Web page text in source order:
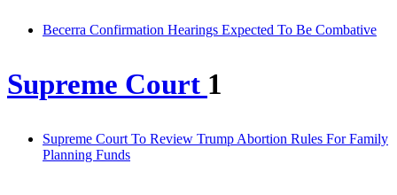
Becerra Confirmation Hearings Expected To Be Combative
Supreme Court 1
Supreme Court To Review Trump Abortion Rules For Family
Planning Funds